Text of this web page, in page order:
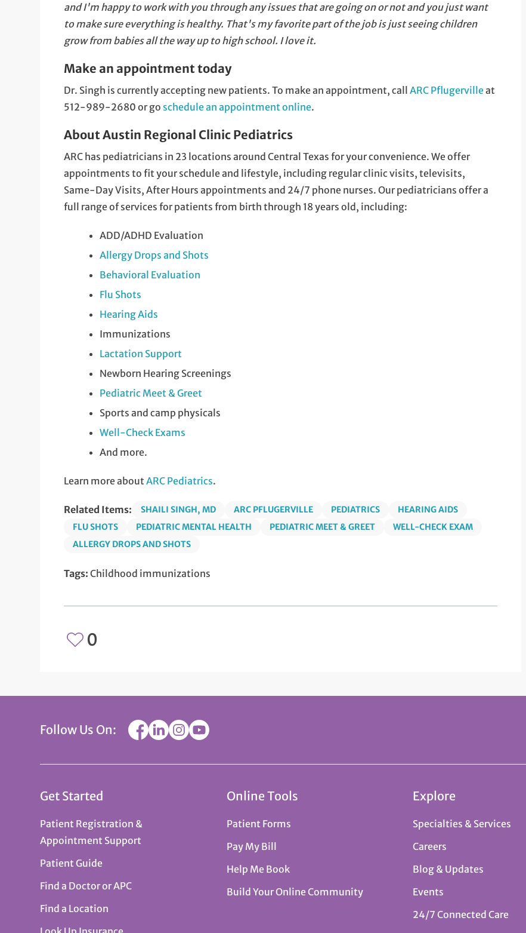
and I'm happy to work with you through any issues that are going on or not and you just want
to make sure everything is healthy. That's my favorite part of the job is just seeing children
grow from babies all the way up to high school. I love it.
Make an appointment today
Dr. Singh is currently accepting new patients. To make an appointment, callARC Pflugervilleat
512-989-2680 or go schedule an appointment online.
About Austin Regional Clinic Pediatrics
ARC has pediatricians in 23 locations around Central Texas for your convenience. We offer
appointments to fit your schedule and lifestyle, including regular clinic visits, televisits,
Same-Day Visits, After Hours appointments and 24/7 phone nurses. Our pediatricians offer a
full range of services for patients from birth through 18 years old, including:
ADD/ADHD Evaluation
Allergy Drops and Shots
Behavioral Evaluation
Flu Shots
Hearing Aids
Immunizations
Lactation Support
Newborn Hearing Screenings
Pediatric Meet & Greet
Sports and camp physicals
Well-Check Exams
And more.
Learn more aboutARC Pediatrics.
Related Items: SHAILI SINGH, MD ARC PFLUGERVILLE PEDIATRICS
HEARING AIDS
FLU SHOTS
PEDIATRIC MENTAL HEALTH PEDIATRIC MEET & GREET
WELL-CHECK EXAM
ALLERGY DROPS AND SHOTS
Tags: Childhood immunizations
0
Follow Us On:
Get Started
Patient Registration &
Appointment Support
Patient Guide
Find a Doctor or APC
Find a Location
Online Tools
Patient Forms
Pay My Bill
Help Me Book
Build Your Online Community
Explore
Specialties & Services
Careers
Blog & Updates
Events
24/7 Connected Care